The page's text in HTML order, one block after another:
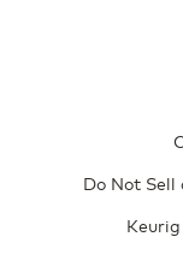
Do Not Sell